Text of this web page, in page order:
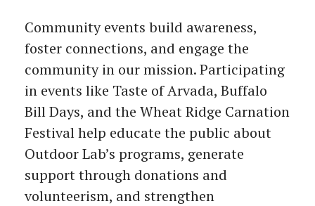
Community events build awareness,
foster connections, and engage the
community in our mission. Participating
in events like Taste of Arvada, Buffalo
Bill Days, and the Wheat Ridge Carnation
Festival help educate the public about
Outdoor Lab’s programs, generate
support through donations and
volunteerism, and strengthen